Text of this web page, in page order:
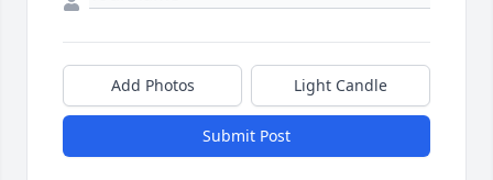
Add Photos Light Candle
Submit Post